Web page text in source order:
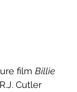
film Billie
Cutler